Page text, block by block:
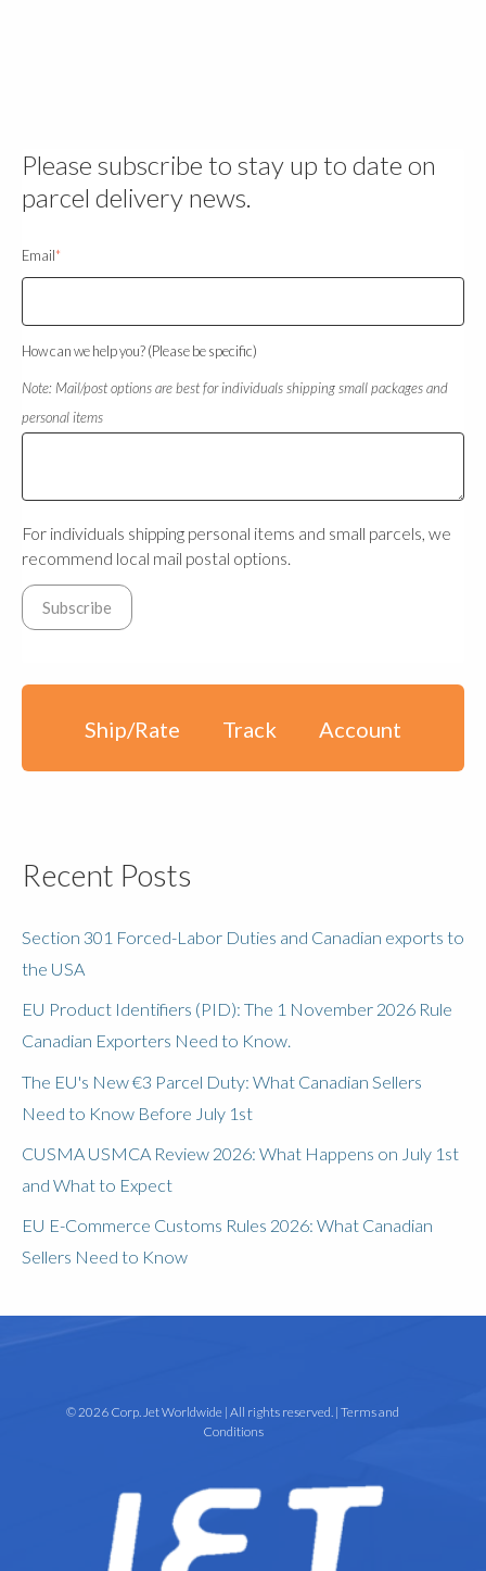
Please subscribe to stay up to date on
parcel delivery news.
Email*
How can we help you? (Please be specific)
Note: Mail/post options are best for individuals shipping small packages and
personal items
For individuals shipping personal items and small parcels, we
recommend local mail postal options.
Ship/Rate Track Account
Recent Posts
Section 301 Forced-Labor Duties and Canadian exports to
the USA
EU Product Identifiers (PID): The 1 November 2026 Rule
Canadian Exporters Need to Know.
The EU's New €3 Parcel Duty: What Canadian Sellers
Need to Know Before July 1st
CUSMA USMCA Review 2026: What Happens on July 1st
and What to Expect
EU E-Commerce Customs Rules 2026: What Canadian
Sellers Need to Know
© 2026 Corp. Jet Worldwide | All rights reserved. |Terms and
Conditions